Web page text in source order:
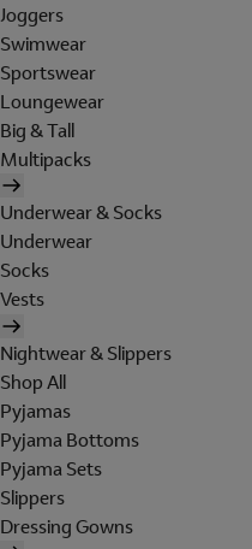
Joggers
Swimwear
Sportswear
Loungewear
Big & Tall
Multipacks
Underwear & Socks
Underwear
Socks
Vests
Nightwear & Slippers
Shop All
Pyjamas
Pyjama Bottoms
Pyjama Sets
Slippers
Dressing Gowns